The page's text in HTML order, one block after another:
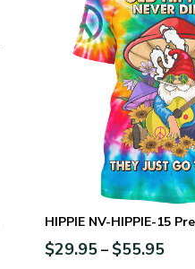
HIPPIE NV-HIPPIE-15
$29.95– $55.95